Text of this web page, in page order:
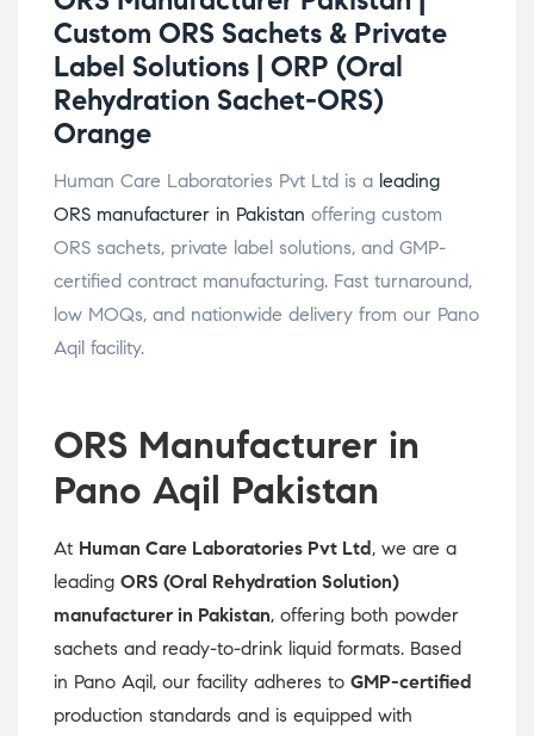
Custom ORS Sachets & Private
Label Solutions | ORP (Oral
Rehydration Sachet-ORS)
Orange
Human Care Laboratories Pvt Ltd is a leading
ORS manufacturer in Pakistan offering custom
ORS sachets, private label solutions, and GMP-
certified contract manufacturing. Fast turnaround,
low MOQs, and nationwide delivery from our Pano
Aqil facility.
ORS Manufacturer in
Pano Aqil Pakistan
At Human Care Laboratories Pvt Ltd, we are a
leading ORS (Oral Rehydration Solution)
manufacturer in Pakistan, offering both powder
sachets and ready-to-drink liquid formats. Based
in Pano Aqil, our facility adheres to GMP-certified
production standards and is equipped with